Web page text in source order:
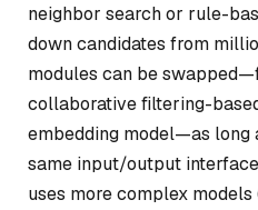
neighbor search or rule-
down candidates from
modules can be
collaborative filtering-
embedding model—as long
same input/output
uses more complex models